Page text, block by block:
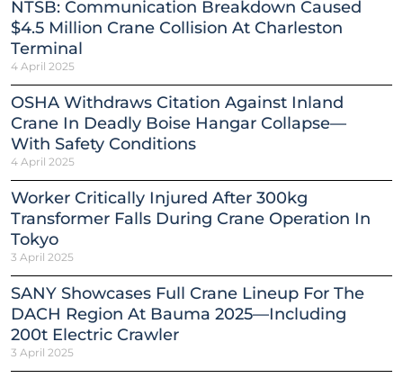
NTSB: Communication Breakdown Caused
$4.5 Million Crane Collision At Charleston
Terminal
4 April 2025
OSHA Withdraws Citation Against Inland
Crane In Deadly Boise Hangar Collapse—
With Safety Conditions
4 April 2025
Worker Critically Injured After 300kg
Transformer Falls During Crane Operation In
Tokyo
3 April 2025
SANY Showcases Full Crane Lineup For The
DACH Region At Bauma 2025—Including
200t Electric Crawler
3 April 2025